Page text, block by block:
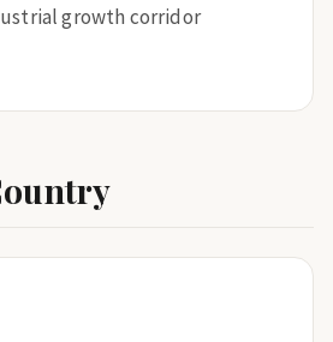
growth corridor